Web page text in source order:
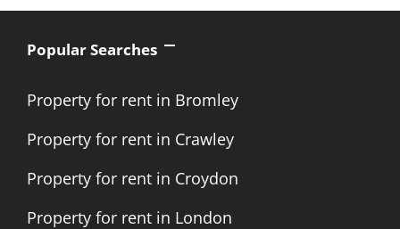
Popular Searches
Property for rent in Bromley
Property for rent in Crawley
Property for rent in Croydon
Property for rent in London